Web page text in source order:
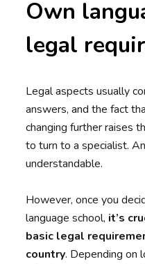
Own
legal
Legal aspects usually
answers, and the fact
changing further raises
to turn to a specialist.
understandable.
However, once you
language school, it’s
basic legal
country. Depending on